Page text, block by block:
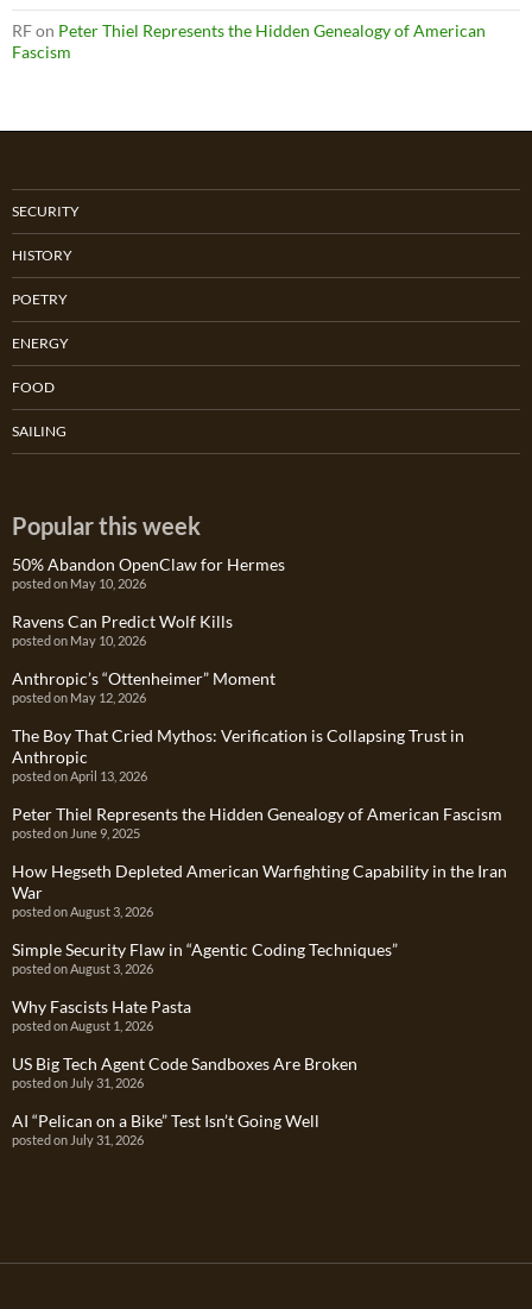
RFon Peter Thiel Represents the Hidden Genealogy of American
Fascism
SECURITY
HISTORY
POETRY
ENERGY
FOOD
SAILING
Popular this week
50% Abandon OpenClaw for Hermes
posted on May 10, 2026
Ravens Can Predict Wolf Kills
posted on May 10, 2026
Anthropic’s “Ottenheimer” Moment
posted on May 12, 2026
The Boy That Cried Mythos: Verification is Collapsing Trust in
Anthropic
posted on April 13, 2026
Peter Thiel Represents the Hidden Genealogy of American Fascism
posted on June 9, 2025
How Hegseth Depleted American Warfighting Capability in the Iran
War
posted on August 3, 2026
Simple Security Flaw in “Agentic Coding Techniques”
posted on August 3, 2026
Why Fascists Hate Pasta
posted on August 1, 2026
US Big Tech Agent Code Sandboxes Are Broken
posted on July 31, 2026
AI “Pelican on a Bike” Test Isn’t Going Well
posted on July 31, 2026